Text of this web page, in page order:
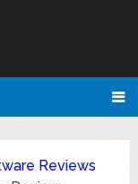
Reviews